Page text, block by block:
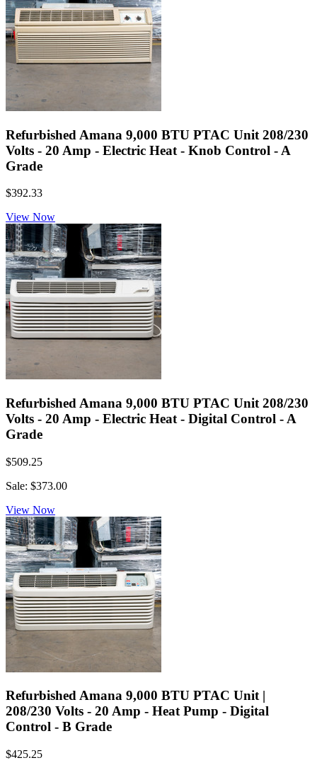
Refurbished Amana 9,000 BTU PTAC Unit 208/230
Volts - 20 Amp - Electric Heat - Knob Control - A
Grade
$392.33
View Now
Refurbished Amana 9,000 BTU PTAC Unit 208/230
Volts - 20 Amp - Electric Heat - Digital Control - A
Grade
$509.25
Sale: $373.00
View Now
Refurbished Amana 9,000 BTU PTAC Unit |
208/230 Volts - 20 Amp - Heat Pump - Digital
Control - B Grade
$425.25